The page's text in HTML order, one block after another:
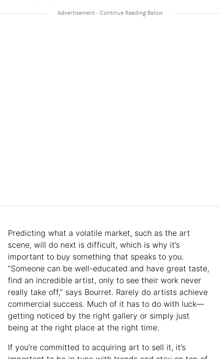
Predicting what a volatile market, such as the art
scene, will do next is difficult, which is why it’s
important to buy something that speaks to you.
“Someone can be well-educated and have great taste,
find an incredible artist, only to see their work never
really take off,” says Bourret. Rarely do artists achieve
commercial success. Much of it has to do with luck—
getting noticed by the right gallery or simply just
being at the right place at the right time.
If you’re committed to acquiring art to sell it, it’s